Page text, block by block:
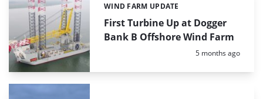
First Turbine Up at Dogger
Bank B Offshore Wind Farm
Categories:
WIND FARM UPDATE
Posted:
5 months ago